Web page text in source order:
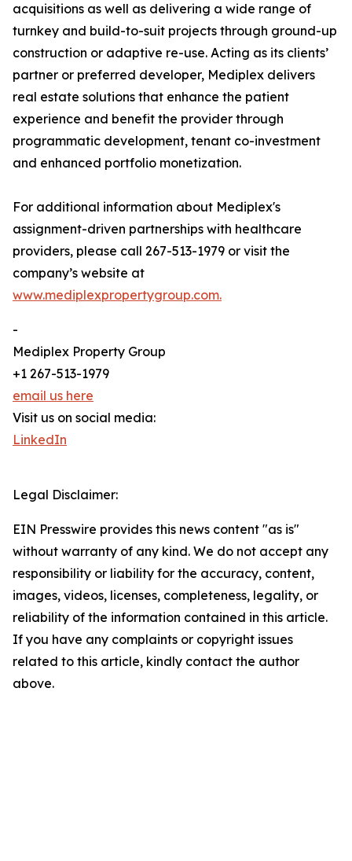
acquisitions as well as delivering a wide range of
turnkey and build-to-suit projects through ground-up
construction or adaptive re-use. Acting as its clients’
partner or preferred developer, Mediplex delivers
real estate solutions that enhance the patient
experience and benefit the provider through
programmatic development, tenant co-investment
and enhanced portfolio monetization.
For additional information about Mediplex's
assignment-driven partnerships with healthcare
providers, please call 267-513-1979 or visit the
company’s website at
www.mediplexpropertygroup.com.
-
Mediplex Property Group
+1 267-513-1979
email us here
Visit us on social media:
LinkedIn
Legal Disclaimer:
EIN Presswire provides this news content "as is"
without warranty of any kind. We do not accept any
responsibility or liability for the accuracy, content,
images, videos, licenses, completeness, legality, or
reliability of the information contained in this article.
If you have any complaints or copyright issues
related to this article, kindly contact the author
above.